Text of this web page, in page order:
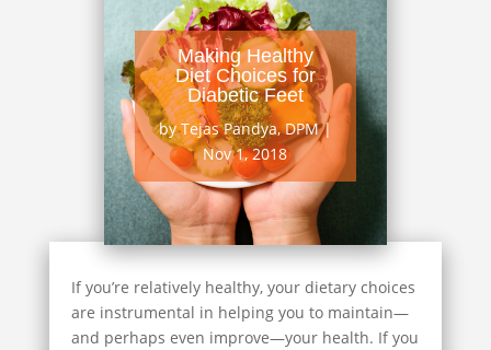
Making Healthy
Diet Choices for
Diabetic Feet
byTejas Pandya, DPM|
Nov 1, 2018
If you’re relatively healthy, your dietary choices
are instrumental in helping you to maintain—
and perhaps even improve—your health. If you